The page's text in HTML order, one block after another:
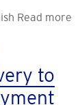
Read more
to